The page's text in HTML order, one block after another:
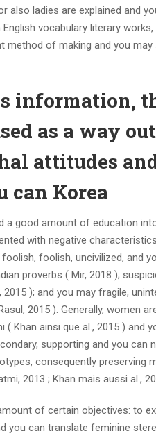
also ladies are explained and
vocabulary literary
of making and you
information,
as a way
attitudes
can Korea
a good amount of education
with negative
foolish, uncivilized, and
proverbs ( Mir, 2018 );
); and you may fragile,
2015 ). Generally, women
Khan ainsi que al., 2015 ) and
supporting and you can
consequently preserving
2013 ; Khan mais aussi al.,
of certain objectives: to
you can translate feminine